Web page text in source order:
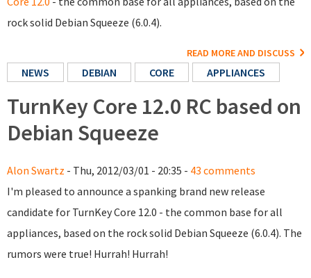
rock solid Debian Squeeze (6.0.4).
READ MORE AND DISCUSS
NEWS DEBIAN CORE APPLIANCES
TurnKey Core 12.0 RC based on
Debian Squeeze
Alon Swartz - Thu, 2012/03/01 - 20:35 - 43 comments
I'm pleased to announce a spanking brand new release
candidate for TurnKey Core 12.0 - the common base for all
appliances, based on the rock solid Debian Squeeze (6.0.4). The
rumors were true! Hurrah! Hurrah!